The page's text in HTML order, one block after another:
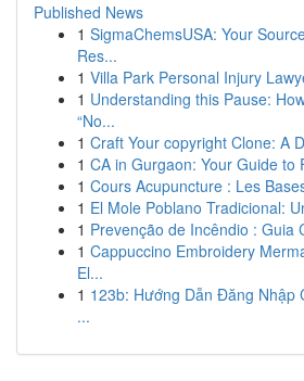
Published News
1 SigmaChemsUSA: Your
Res...
1 Villa Park Personal Injury
1 Understanding this Pause:
“No...
1 Craft Your copyright Clone: A
1 CA in Gurgaon: Your Guide to
1 Cours Acupuncture : Les
1 El Mole Poblano Tradicional:
1 Prevenção de Incêndio : Guia
1 Cappuccino Embroidery
El...
1 123b: Hướng Dẫn Đăng Nhập
...